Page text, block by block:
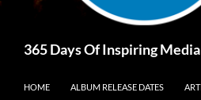
365 Days Of Inspiring Media
HOME ALBUM RELEASE DATES